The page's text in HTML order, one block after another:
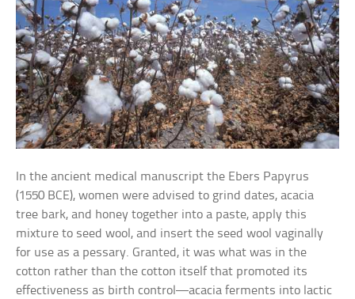
In the ancient medical manuscript the Ebers Papyrus
(1550 BCE), women were advised to grind dates, acacia
tree bark, and honey together into a paste, apply this
mixture to seed wool, and insert the seed wool vaginally
for use as a pessary. Granted, it was what was in the
cotton rather than the cotton itself that promoted its
effectiveness as birth control—acacia ferments into lactic